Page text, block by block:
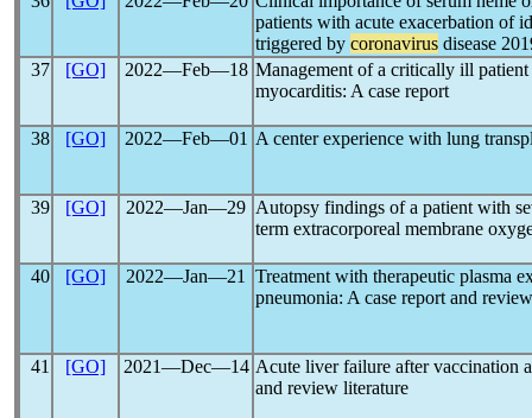
patients with acute exacerbation of
triggered by coronavirus disease
37
[GO] 2022―Feb―18 Management of a critically ill
myocarditis: A case report
38 [GO] 2022―Feb―01 A center experience with lung
39 [GO] 2022―Jan―29 Autopsy findings of a patient with
term extracorporeal membrane
40 [GO] 2022―Jan―21
Treatment with therapeutic plasma
pneumonia: A case report and
41 [GO] 2021―Dec―14 Acute liver failure after vaccination
and review literature